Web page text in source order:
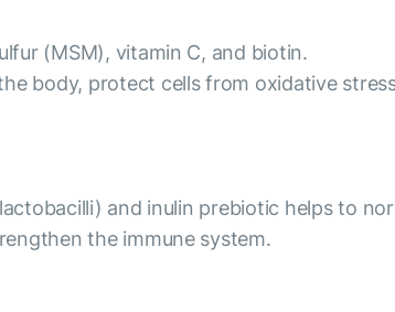
(MSM), vitamin C, and biotin.
body, protect cells from oxidative
and inulin prebiotic helps to
the immune system.